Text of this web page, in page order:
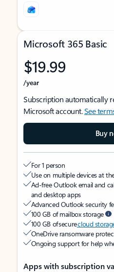
Microsoft 365 Basic
$19.99
/year
Subscription automatically
Microsoft account.See
Buy
For 1 person
Use on multiple devices at
Ad-free Outlook email and
and desktop apps
Advanced Outlook security
100 GB of mailbox storage
100 GB of securecloud
OneDrive ransomware
Ongoing support for help
Apps with subscription